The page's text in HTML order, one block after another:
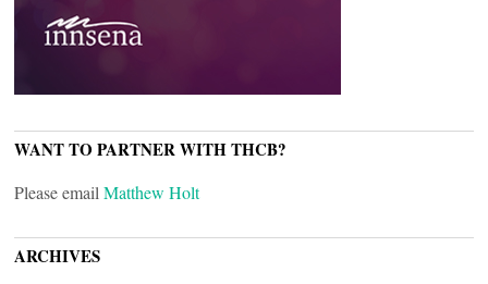
WANT TO PARTNER WITH THCB?
Please email Matthew Holt
ARCHIVES